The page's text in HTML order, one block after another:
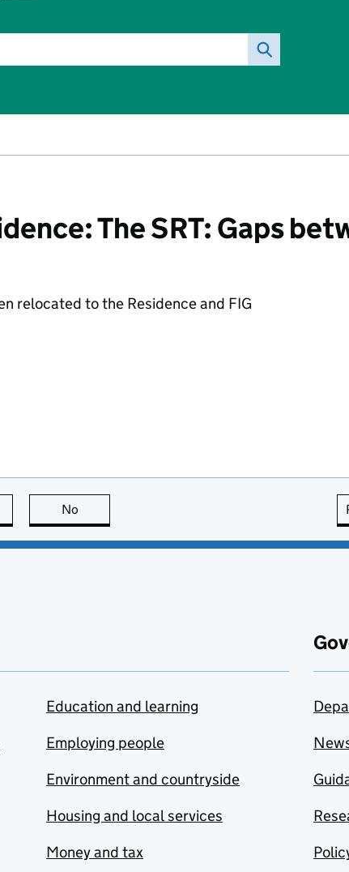
The SRT: Gaps
relocated to the Residence and FIG
page is useful
No
Education and learning
Employing people
Environment and countryside
Housing and local services
Money and tax